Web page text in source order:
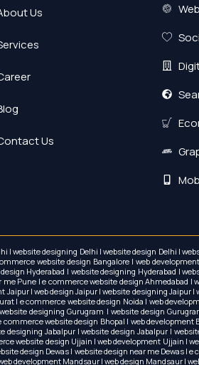
Us
Us
| website designing Delhi | website design Delhi |
website design Bangalore | web
Hyderabad | website designing Hyderabad |
Pune | e commerce website design
| web design Jaipur | website designing
| e commerce website design Noida | web
designing Gurugram | website design
website design Bhopal | web
Jabalpur | website design Jabalpur |
website design Ujjain | web development Ujjain
design Dewas | website design near me
development Mandsaur | web design Mandsaur |